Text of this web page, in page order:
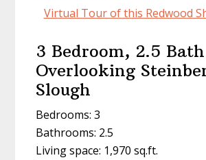
Virtual Tour of this Redwood
3 Bedroom, 2.5
Overlooking
Slough
Bedrooms: 3
Bathrooms: 2.5
Living space: 1,970 sq.ft.